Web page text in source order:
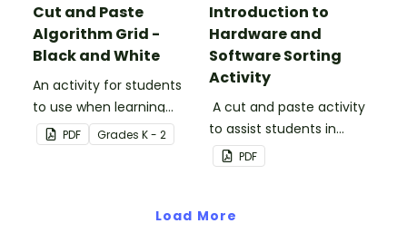
Cut and Paste
Algorithm Grid -
Black and White
An activity for students
to use when learning
about algorithms
(directions).
PDF Grades K - 2
Introduction to
Hardware and
Software Sorting
Activity
A cut and paste activity
to assist students in
understanding the
difference between
PDF
Load More